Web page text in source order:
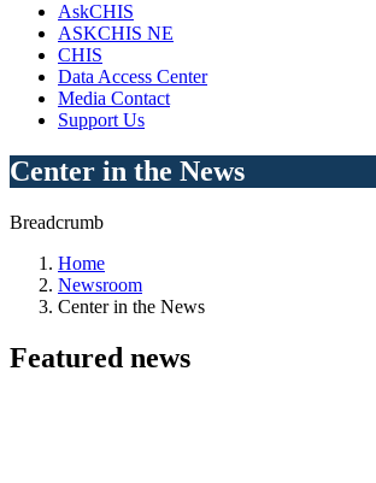
AskCHIS
ASKCHIS NE
CHIS
Data Access Center
Media Contact
Support Us
Center in the News
Breadcrumb
Home
Newsroom
Center in the News
Featured news